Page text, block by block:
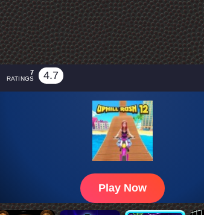
7
RATINGS 4.7
Play Now